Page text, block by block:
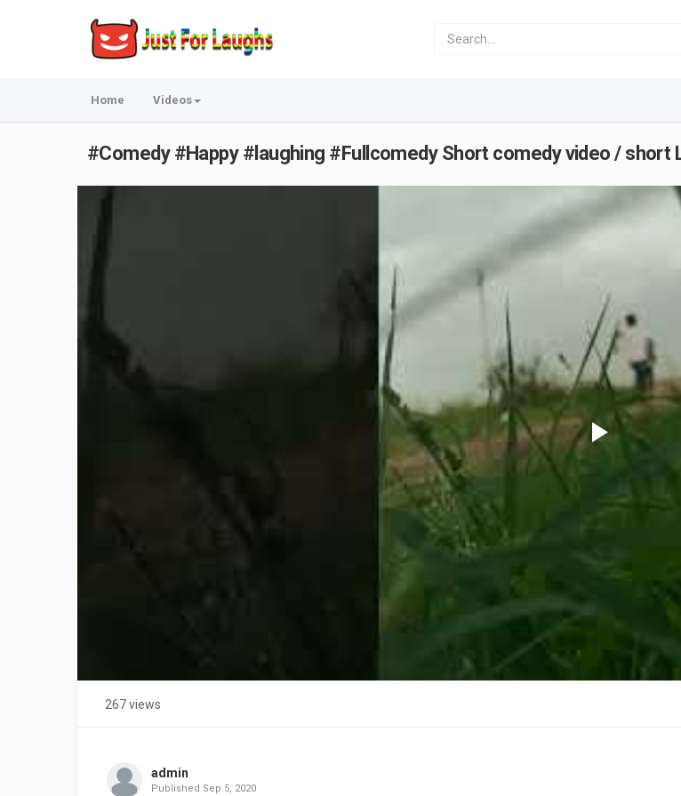
Home Videos
#Comedy #Happy #laughing #Fullcomedy Short comedy video / short
Play
267 views
admin
Published Sep 5, 2020